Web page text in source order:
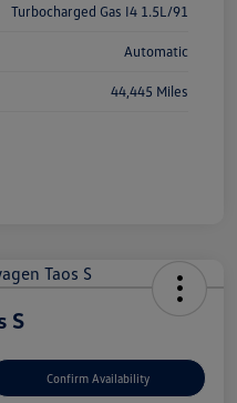
Turbocharged Gas I4 1.5L/91
Automatic
44,445 Miles
S
Confirm Availability